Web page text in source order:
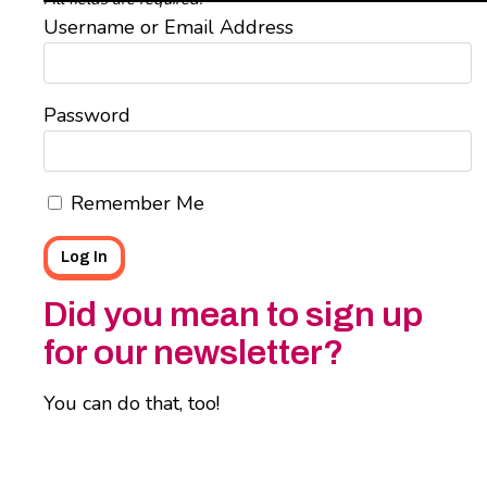
Username or Email Address
Password
Remember Me
Did you mean to sign up
for our newsletter?
You can do that, too!